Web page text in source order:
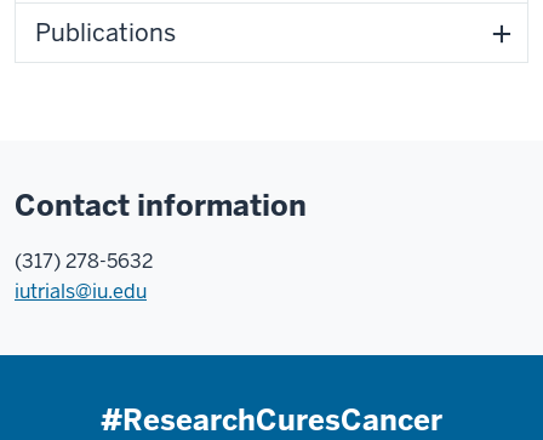
Publications
Contact information
(317) 278-5632
iutrials@iu.edu
#ResearchCuresCancer